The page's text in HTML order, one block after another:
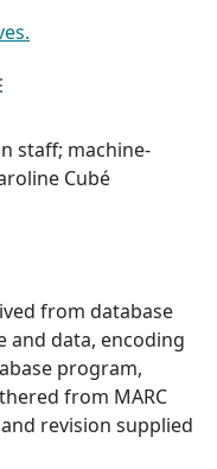
staff; machine-
Cubé
from database
data, encoding
program,
from MARC
revision supplied